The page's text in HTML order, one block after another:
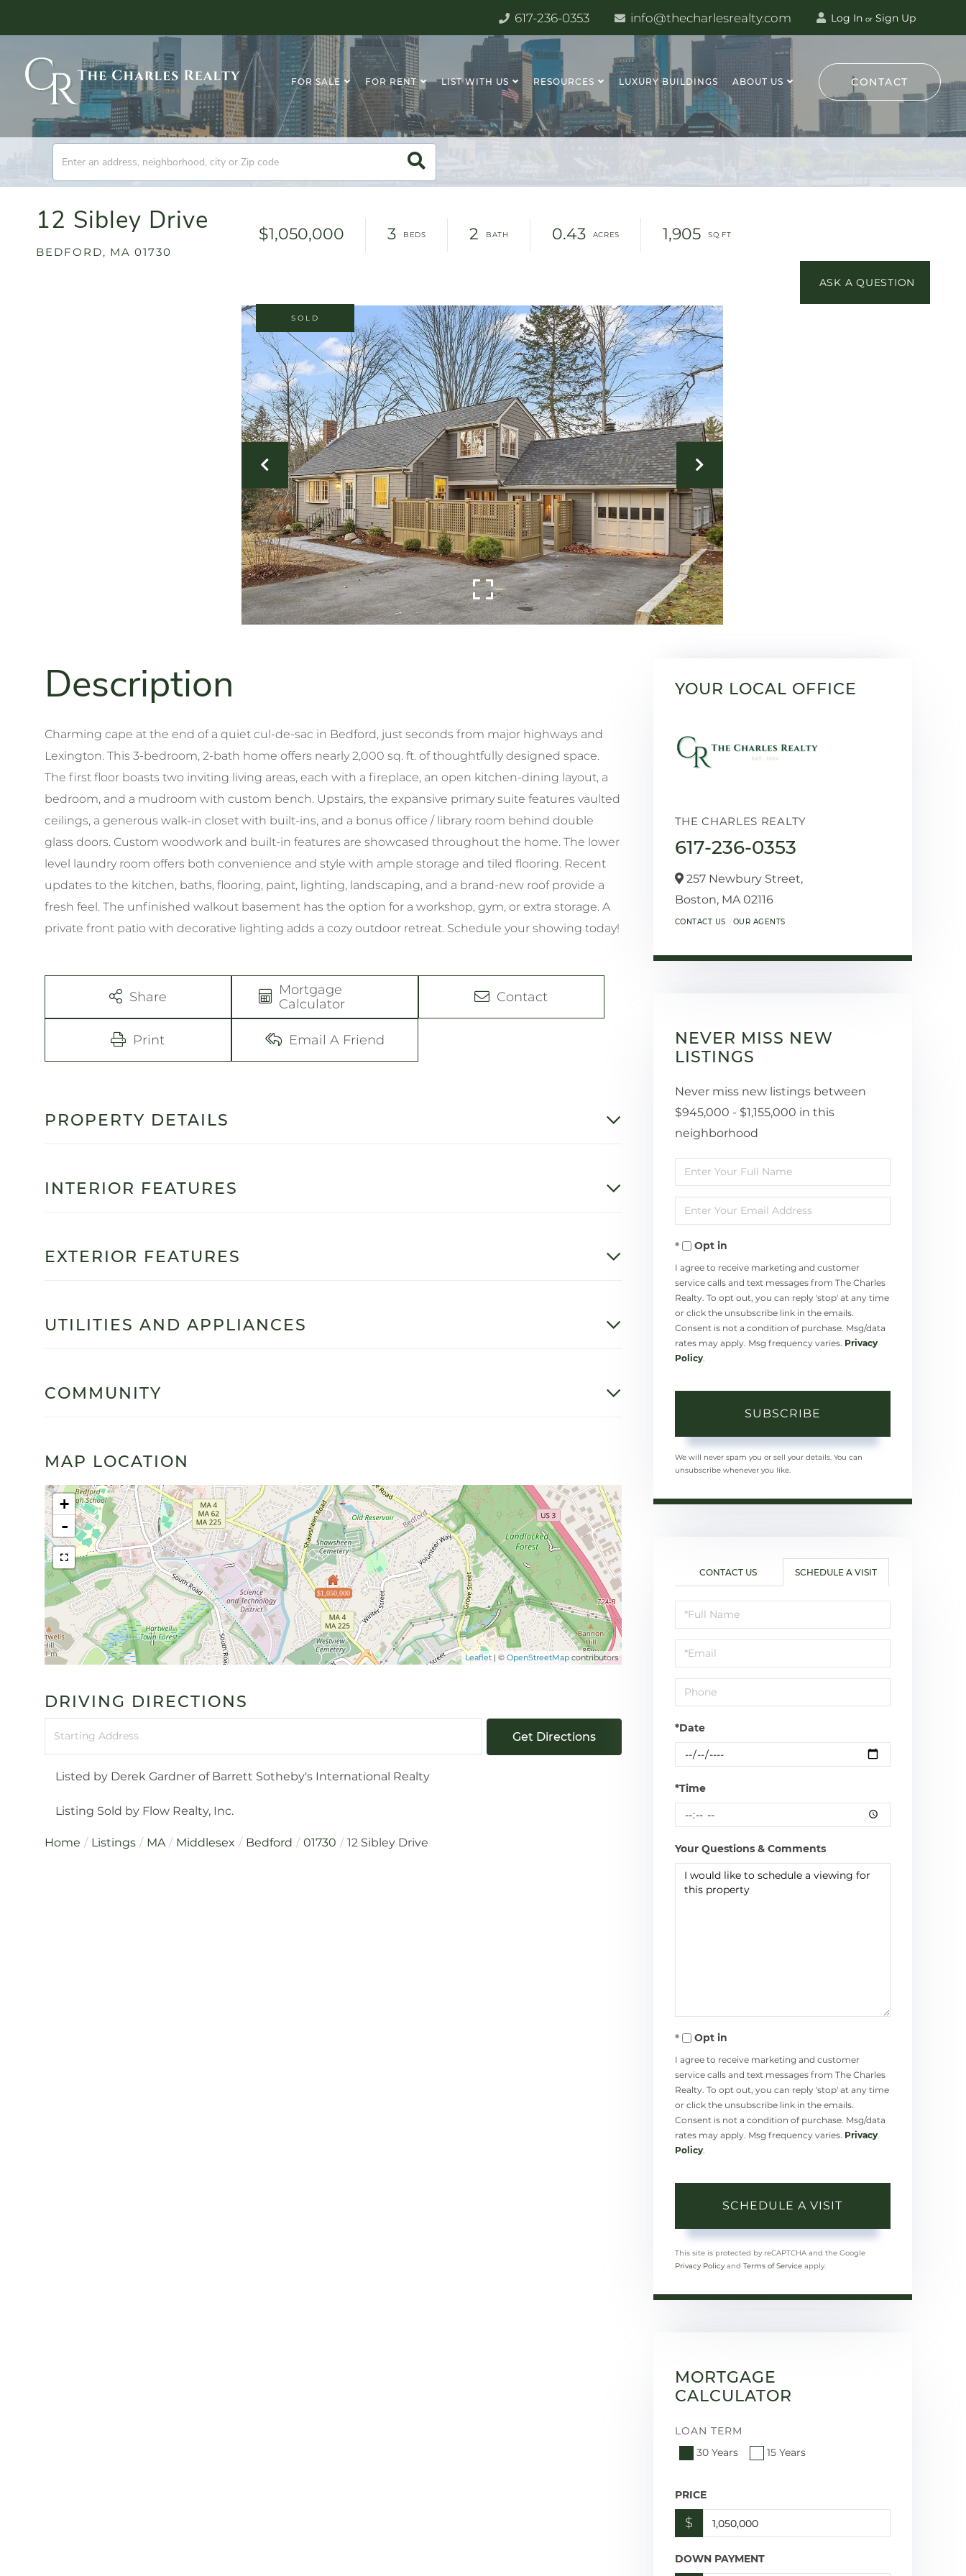
617-236-0353 info@thecharlesrealty.com Log In or Sign Up
FOR SALE FOR RENT LIST WITH US RESOURCES LUXURY BUILDINGS ABOUT US CONTACT
12 Sibley Drive
BEDFORD, MA 01730
$1,050,000 3 2 0.43 1,905
SOLD
Charming cape at the end of a quiet cul-de-sac in Bedford, just seconds from major highways and
Lexington. This 3-bedroom, 2-bath home offers nearly 2,000 sq. ft. of thoughtfully designed space.
The first floor boasts two inviting living areas, each with a fireplace, an open kitchen-dining layout, a
bedroom, and a mudroom with custom bench. Upstairs, the expansive primary suite features vaulted
ceilings, a generous walk-in closet with built-ins, and a bonus office / library room behind double
glass doors. Custom woodwork and built-in features are showcased throughout the home. The lower
level laundry room offers both convenience and style with ample storage and tiled flooring. Recent
updates to the kitchen, baths, flooring, paint, lighting, landscaping, and a brand-new roof provide a
fresh feel. The unfinished walkout basement has the option for a workshop, gym, or extra storage. A
private front patio with decorative lighting adds a cozy outdoor retreat. Schedule your showing today!
Share
Mortgage
Calculator
Contact
Print Email A Friend
PROPERTY DETAILS
INTERIOR FEATURES
EXTERIOR FEATURES
UTILITIES AND APPLIANCES
COMMUNITY
MAP LOCATION
$1,050,000
+
-
Leaflet | ©OpenStreetMap contributors
DRIVING DIRECTIONS
Get Directions
Listed by Derek Gardner of Barrett Sotheby's International Realty
Listing Sold by Flow Realty, Inc.
Home Listings MA Middlesex Bedford 01730 12 Sibley Drive
YOUR LOCAL OFFICE
THE CHARLES REALTY
617-236-0353
257 Newbury Street,
Boston, MA02116
CONTACT US OUR AGENTS
NEVER MISS NEW
LISTINGS
Never miss new listings between
$945,000 - $1,155,000 in this
neighborhood
Enter
Full
Name
Enter
Your
EmailOpt in
I agree to receive marketing and customer
service calls and text messages from The Charles
Realty. To opt out, you can reply 'stop' at any time
or click the unsubscribe link in the emails.
Consent is not a condition of purchase. Msg/data
rates may apply. Msg frequency varies. Privacy
Policy.
SUBSCRIBE
We will never spam you or sell your details. You can
unsubscribe whenever you like.
CONTACT US SCHEDULE A VISIT
Schedule
a
Visit
*Date
*Time
Your Questions & Comments
Opt in
I agree to receive marketing and customer
service calls and text messages from The Charles
Realty. To opt out, you can reply 'stop' at any time
or click the unsubscribe link in the emails.
Consent is not a condition of purchase. Msg/data
rates may apply. Msg frequency varies. Privacy
Policy.
This site is protected by reCAPTCHA and the Google
Privacy Policyand Terms of Serviceapply.
MORTGAGE
CALCULATOR
LOAN TERM
30 Years
15 Years
PRICE
$
DOWN PAYMENT